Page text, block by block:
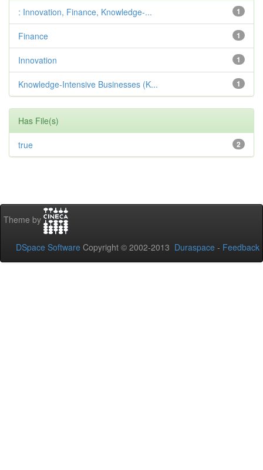
1
: Innovation, Finance, Knowledge-...
1
Finance
1
Innovation
1
Knowledge-Intensive Businesses (K...
Has File(s)
2
true
Theme by
DSpace Software Copyright © 2002-2013 Duraspace - Feedback